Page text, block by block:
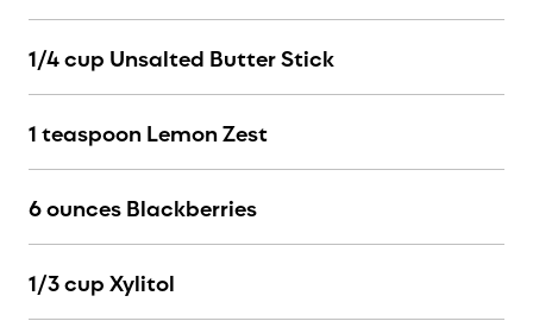
1/4 cup Unsalted Butter Stick
1 teaspoon Lemon Zest
6 ounces Blackberries
1/3 cup Xylitol